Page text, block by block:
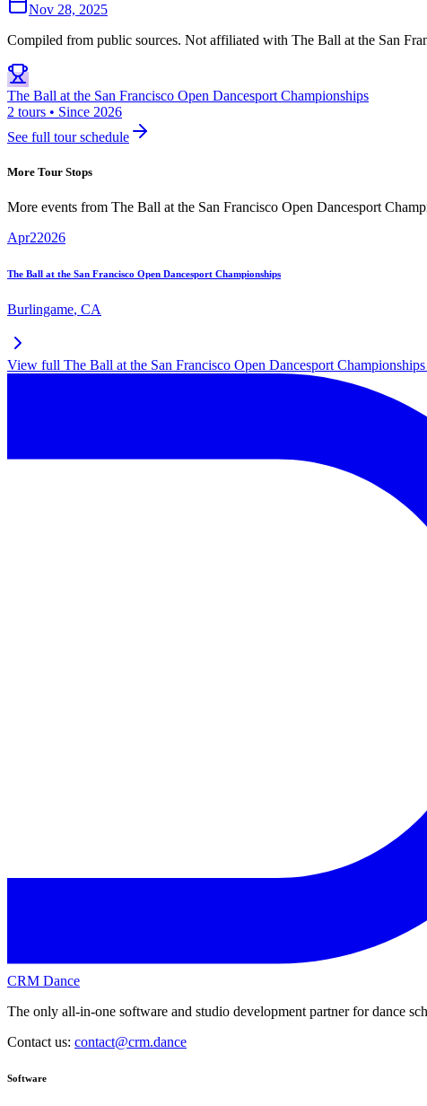
Nov 28, 2025
Compiled from public sources. Not affiliated with The Ball at the San
The Ball at the San Francisco Open Dancesport Championships
2 tours • Since 2026
See full tour schedule
More Tour Stops
More events from The Ball at the San Francisco Open Dancesport
Apr22026
The Ball at the San Francisco Open Dancesport Championships
Burlingame, CA
View full The Ball at the San Francisco Open Dancesport Championships
CRM Dance
The only all-in-one software and studio development partner for dance
Contact us: contact@crm.dance
Software